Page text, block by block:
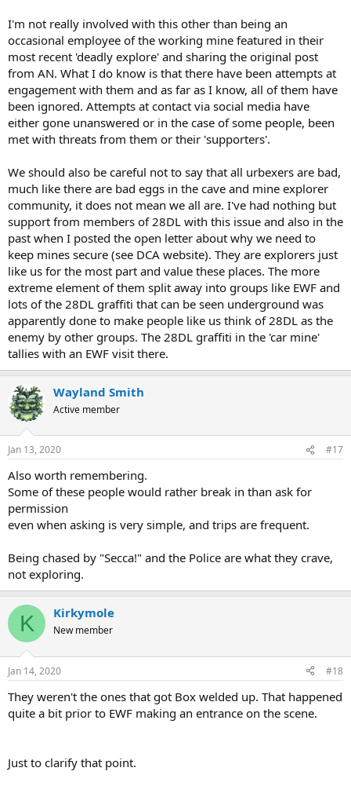
I'm not really involved with this other than being an
occasional employee of the working mine featured in their
most recent 'deadly explore' and sharing the original post
from AN. What I do know is that there have been attempts at
engagement with them and as far as I know, all of them have
been ignored. Attempts at contact via social media have
either gone unanswered or in the case of some people, been
met with threats from them or their 'supporters'.
We should also be careful not to say that all urbexers are bad,
much like there are bad eggs in the cave and mine explorer
community, it does not mean we all are. I've had nothing but
support from members of 28DL with this issue and also in the
past when I posted the open letter about why we need to
keep mines secure (see DCA website). They are explorers just
like us for the most part and value these places. The more
extreme element of them split away into groups like EWF and
lots of the 28DL graffiti that can be seen underground was
apparently done to make people like us think of 28DL as the
enemy by other groups. The 28DL graffiti in the 'car mine'
tallies with an EWF visit there.
Wayland Smith
Active member
Jan 13, 2020 #17
Also worth remembering.
Some of these people would rather break in than ask for
permission
even when asking is very simple, and trips are frequent.
Being chased by "Secca!" and the Police are what they crave,
not exploring.
K Kirkymole
New member
Jan 14, 2020 #18
They weren't the ones that got Box welded up. That happened
quite a bit prior to EWF making an entrance on the scene.
Just to clarify that point.